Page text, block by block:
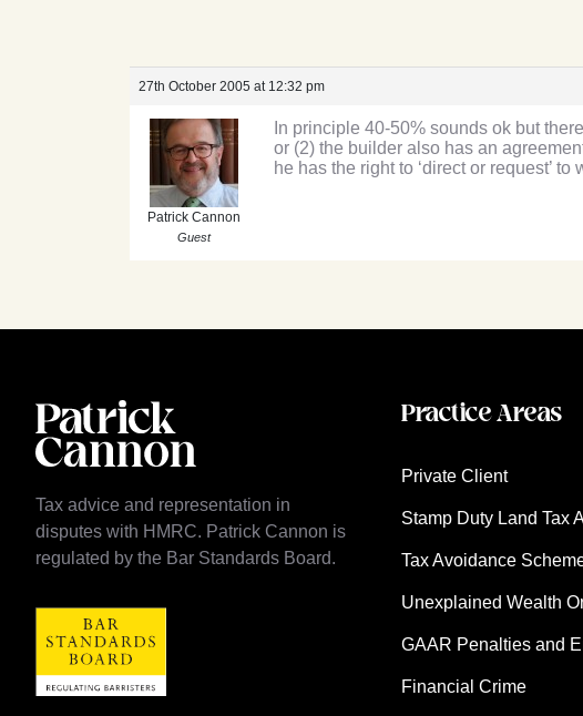
27th October 2005 at 12:32 pm
Patrick Cannon
Guest
In principle 40-50% sounds ok but
or (2) the builder also has an
he has the right to ‘direct or request’
Tax advice and representation in
disputes with HMRC. Patrick Cannon is
regulated by the Bar Standards Board.
Practice Areas
Private Client
Stamp Duty Land Tax
Tax Avoidance
Unexplained Wealth
GAAR Penalties and
Financial Crime